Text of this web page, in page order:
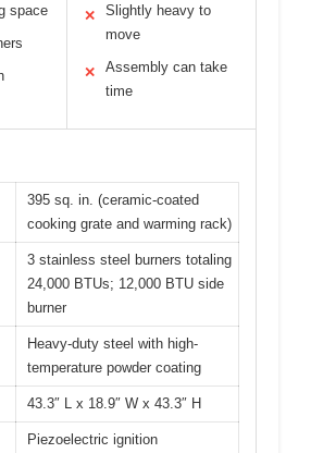
space ✕
Slightly heavy to
move
✕
Assembly can take
time
395 sq. in. (ceramic-coated
cooking grate and warming rack)
3 stainless steel burners totaling
24,000 BTUs; 12,000 BTU side
burner
Heavy-duty steel with high-
temperature powder coating
43.3″ L x 18.9″ W x 43.3″ H
Piezoelectric ignition